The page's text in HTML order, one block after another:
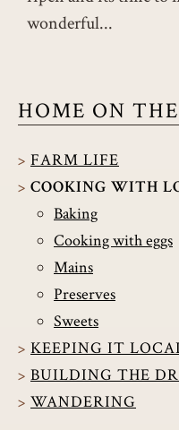
wonderful...
HOME ON
FARM LIFE
COOKING WITH
Baking
Cooking with eggs
Mains
Preserves
Sweets
KEEPING IT
BUILDING THE
WANDERING